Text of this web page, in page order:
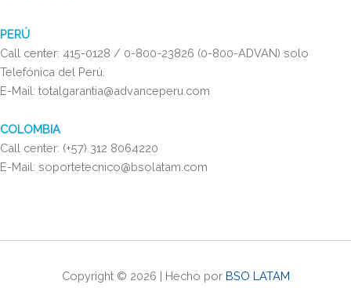
PERÚ
Call center: 415-0128 / 0-800-23826 (0-800-ADVAN) solo
Telefónica del Perú.
E-Mail: totalgarantia@advanceperu.com
COLOMBIA
Call center: (+57) 312 8064220
E-Mail: soportetecnico@bsolatam.com
Copyright © 2026 | Hecho por BSO LATAM